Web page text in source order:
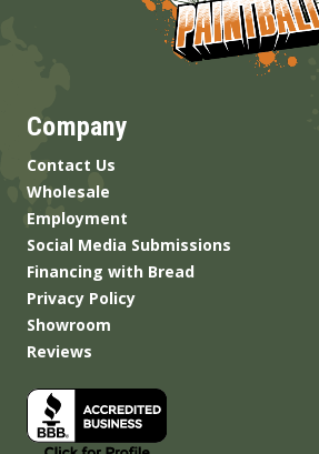
Company
Contact Us
Wholesale
Employment
Social Media Submissions
Financing with Bread
Privacy Policy
Showroom
Reviews